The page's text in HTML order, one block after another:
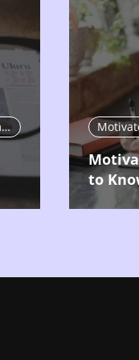
Monitor Objectives and Performance
to